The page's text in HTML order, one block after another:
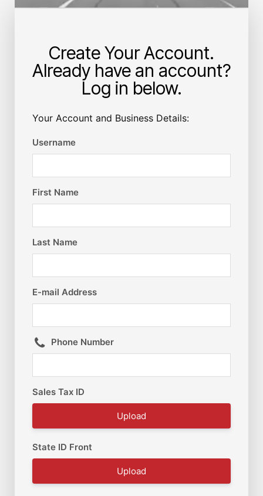
Create Your Account.
Already have an account?
Log in below.
Your Account and Business Details:
Username
First Name
Last Name
E-mail Address
Phone Number
Sales Tax ID
Upload
State ID Front
Upload